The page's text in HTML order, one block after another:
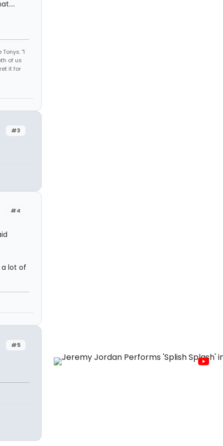
"I
of us
it for
#3
#4
lot of
#5